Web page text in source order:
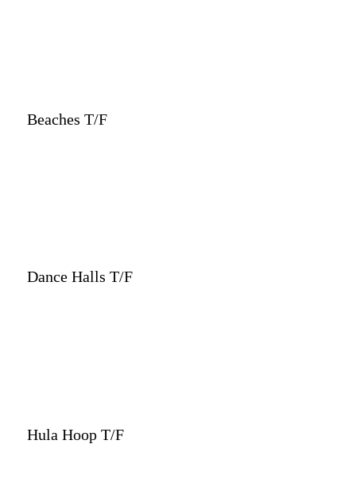
Beaches T/F
Dance Halls T/F
Hula Hoop T/F